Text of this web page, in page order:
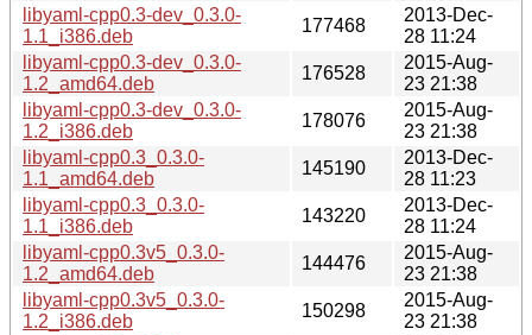
libyaml-cpp0.3-dev_0.3.0-
1.1_i386.deb
177468
2013-Dec-
28 11:24
libyaml-cpp0.3-dev_0.3.0-
1.2_amd64.deb
176528
2015-Aug-
23 21:38
libyaml-cpp0.3-dev_0.3.0-
1.2_i386.deb
178076
2015-Aug-
23 21:38
libyaml-cpp0.3_0.3.0-
1.1_amd64.deb
145190
2013-Dec-
28 11:23
libyaml-cpp0.3_0.3.0-
1.1_i386.deb
143220
2013-Dec-
28 11:24
libyaml-cpp0.3v5_0.3.0-
1.2_amd64.deb
144476
2015-Aug-
23 21:38
libyaml-cpp0.3v5_0.3.0-
1.2_i386.deb
150298
2015-Aug-
23 21:38